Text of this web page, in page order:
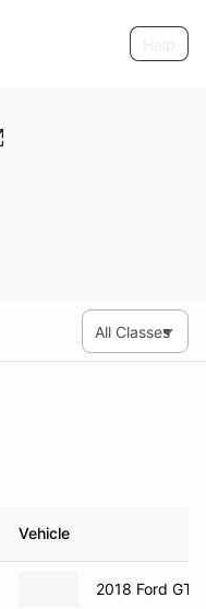
Vehicle
2018 Ford